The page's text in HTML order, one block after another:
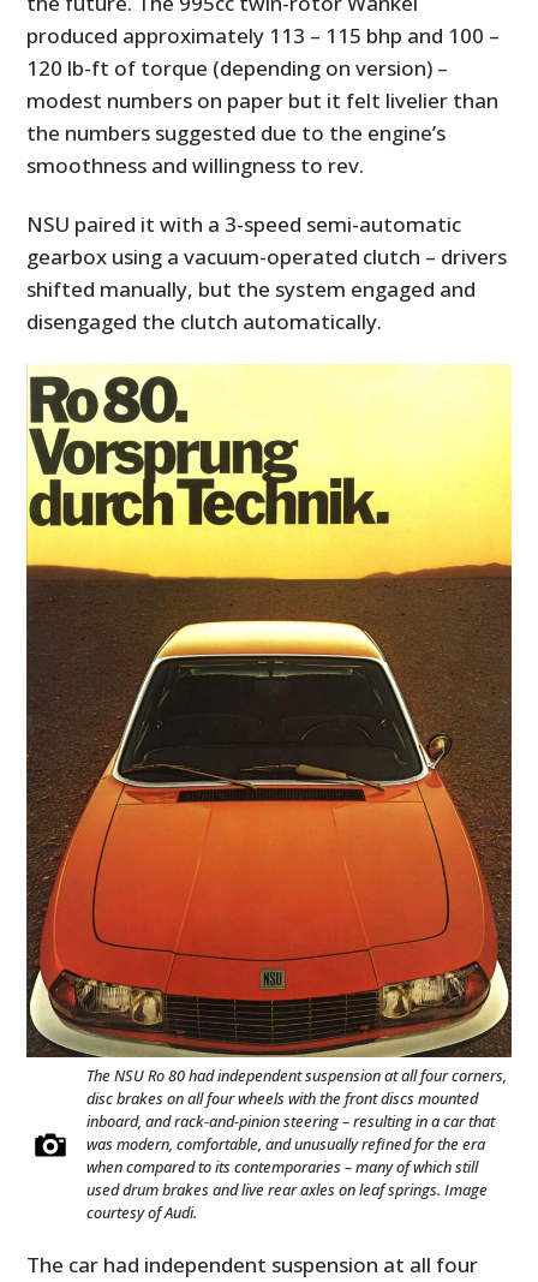
produced approximately 113 – 115 bhp and 100 –
120 lb-ft of torque (depending on version) –
modest numbers on paper but it felt livelier than
the numbers suggested due to the engine’s
smoothness and willingness to rev.
NSU paired it with a 3-speed semi-automatic
gearbox using a vacuum-operated clutch – drivers
shifted manually, but the system engaged and
disengaged the clutch automatically.
The NSU Ro 80 had independent suspension at all four corners,
disc brakes on all four wheels with the front discs mounted
inboard, and rack-and-pinion steering – resulting in a car that
was modern, comfortable, and unusually refined for the era
when compared to its contemporaries – many of which still
used drum brakes and live rear axles on leaf springs. Image
courtesy of Audi.
The car had independent suspension at all four